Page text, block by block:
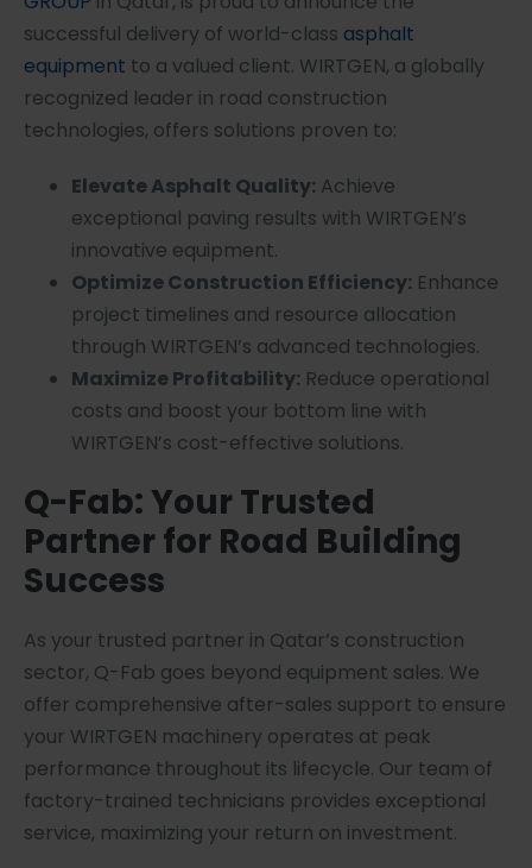
successful delivery of world-class asphalt
equipment to a valued client. WIRTGEN, a globally
recognized leader in road construction
technologies, offers solutions proven to:
Elevate Asphalt Quality: Achieve
exceptional paving results with WIRTGEN’s
innovative equipment.
Optimize Construction Efficiency: Enhance
project timelines and resource allocation
through WIRTGEN’s advanced technologies.
Maximize Profitability: Reduce operational
costs and boost your bottom line with
WIRTGEN’s cost-effective solutions.
Q-Fab: Your Trusted
Partner for Road Building
Success
As your trusted partner in Qatar’s construction
sector, Q-Fab goes beyond equipment sales. We
offer comprehensive after-sales support to ensure
your WIRTGEN machinery operates at peak
performance throughout its lifecycle. Our team of
factory-trained technicians provides exceptional
service, maximizing your return on investment.